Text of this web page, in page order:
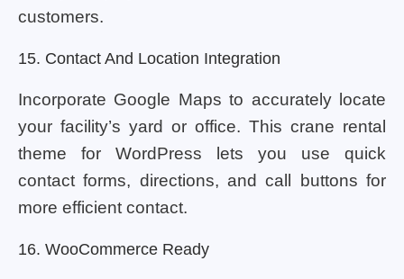
customers.
15. Contact And Location Integration
Incorporate Google Maps to accurately locate
your facility’s yard or office. This crane rental
theme for WordPress lets you use quick
contact forms, directions, and call buttons for
more efficient contact.
16. WooCommerce Ready